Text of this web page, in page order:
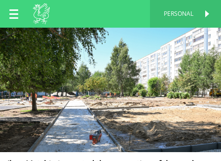
EN
RU
TT
PERSONAL
PERSONAL